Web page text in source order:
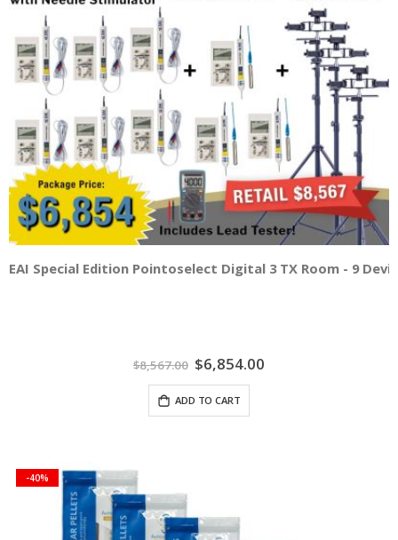
EAI Special Edition Pointoselect Digital 3 TX Room - 9
$8,567.00 Special
Price
$6,854.00
ADD TO CART
-40%